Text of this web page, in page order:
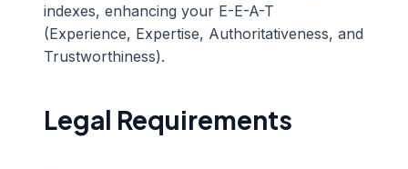
indexes, enhancing your E-E-A-T
(Experience, Expertise, Authoritativeness, and
Trustworthiness).
Legal Requirements